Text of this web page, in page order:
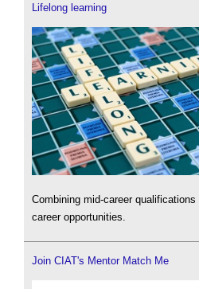
Lifelong learning
Combining mid-career
career opportunities.
Join CIAT's Mentor Match Me